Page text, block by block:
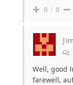
0 0
Well, good
farewell,